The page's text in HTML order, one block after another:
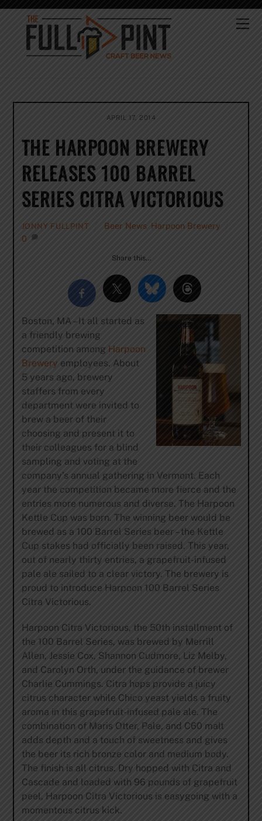
Skip
content
APRIL 17, 2014
THE HARPOON BREWERY
RELEASES 100 BARREL
SERIES CITRA VICTORIOUS
JONNY FULLPINT Beer News Harpoon Brewery
0
Share this…
Boston, MA – It all started as
a friendly brewing
competition among Harpoon
Brewery employees. About
5 years ago, brewery
staffers from every
department were invited to
brew a beer of their
choosing and present it to
their colleagues for a blind
sampling and voting at the
company’s annual gathering in Vermont. Each
year the competition became more fierce and the
entries more numerous and diverse. The Harpoon
Kettle Cup was born. The winning beer would be
brewed as a 100 Barrel Series beer – the Kettle
Cup stakes had officially been raised. This year,
out of nearly thirty entries, a grapefruit-infused
pale ale sailed to a clear victory. The brewery is
proud to introduce Harpoon 100 Barrel Series
Citra Victorious.
Harpoon Citra Victorious, the 50th installment of
the 100 Barrel Series, was brewed by Merrill
Allen, Jessie Cox, Shannon Cudmore, Liz Melby,
and Carolyn Orth, under the guidance of brewer
Charlie Cummings. Citra hops provide a juicy
citrus character while Chico yeast yields a fruity
aroma in this grapefruit-infused pale ale. The
combination of Maris Otter, Pale, and C60 malt
adds depth and a touch of sweetness and gives
the beer its rich bronze color and medium body.
The finish is all citrus. Dry hopped with Citra and
Cascade and loaded with 96 pounds of grapefruit
peel, Harpoon Citra Victorious is easygoing with a
momentous citrus kick.